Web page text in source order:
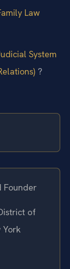
Law
System
?
Founder
of
York